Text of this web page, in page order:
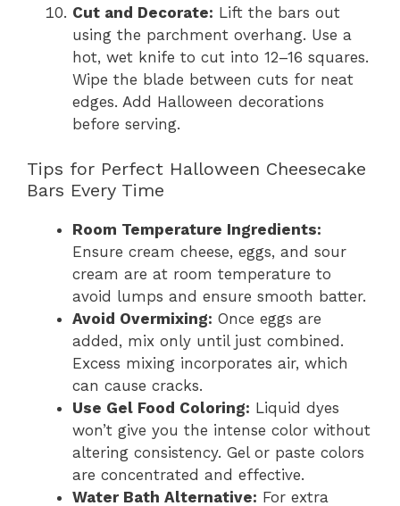
Cut and Decorate: Lift the bars out
using the parchment overhang. Use a
hot, wet knife to cut into 12–16 squares.
Wipe the blade between cuts for neat
edges. Add Halloween decorations
before serving.
Tips for Perfect Halloween Cheesecake
Bars Every Time
Room Temperature Ingredients:
Ensure cream cheese, eggs, and sour
cream are at room temperature to
avoid lumps and ensure smooth batter.
Avoid Overmixing: Once eggs are
added, mix only until just combined.
Excess mixing incorporates air, which
can cause cracks.
Use Gel Food Coloring: Liquid dyes
won’t give you the intense color without
altering consistency. Gel or paste colors
are concentrated and effective.
Water Bath Alternative: For extra